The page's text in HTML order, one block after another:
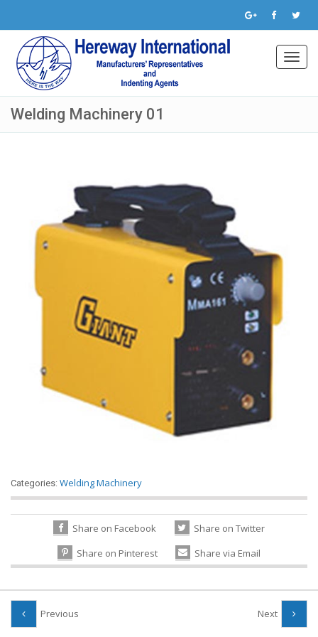
Welding Machinery 01
Categories: Welding Machinery
Share on Facebook
Share on Twitter
Share on Pinterest
Share via Email
Previous Next